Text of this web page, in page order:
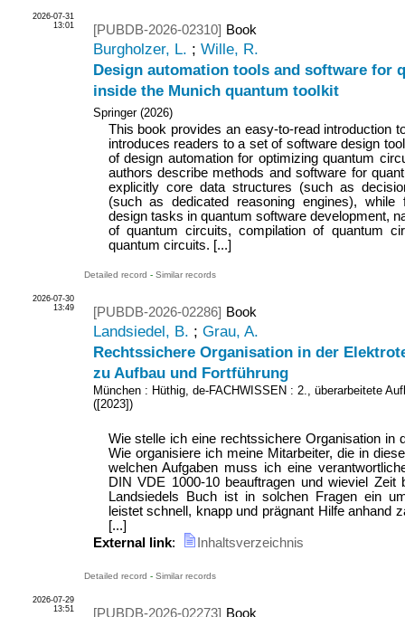
2026-07-31
13:01
[PUBDB-2026-02310] Book
Burgholzer, L. ; Wille, R.
Design automation tools and software for
inside the Munich quantum toolkit
Springer (2026)
This book provides an easy-to-read introduction
introduces readers to a set of software design
of design automation for optimizing quantum
authors describe methods and software for
explicitly core data structures (such as
(such as dedicated reasoning engines),
design tasks in quantum software development,
of quantum circuits, compilation of quantum
quantum circuits. [...]
Detailed record - Similar records
2026-07-30
13:49
[PUBDB-2026-02286] Book
Landsiedel, B. ; Grau, A.
Rechtssichere Organisation in der
zu Aufbau und Fortführung
München : Hüthig, de-FACHWISSEN : 2., überarbeitete
([2023])
Wie stelle ich eine rechtssichere Organisation in
Wie organisiere ich meine Mitarbeiter, die in
welchen Aufgaben muss ich eine
DIN VDE 1000-10 beauftragen und wieviel Zeit
Landsiedels Buch ist in solchen Fragen ein
leistet schnell, knapp und prägnant Hilfe anhand
[...]
External link: Inhaltsverzeichnis
Detailed record - Similar records
2026-07-29
13:51
[PUBDB-2026-02273] Book